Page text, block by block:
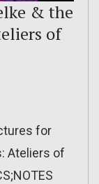
& the
of
for
Ateliers of